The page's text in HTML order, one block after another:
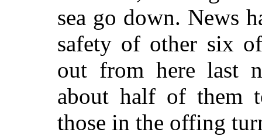
sea go down. News
safety of other six
out from here last
about half of them
those in the offing